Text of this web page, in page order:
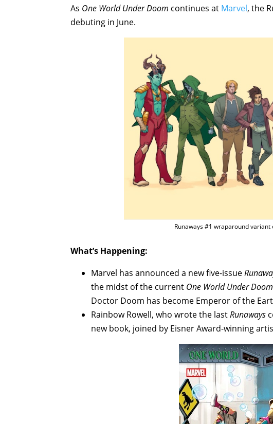
As One World Under Doom continues at Marvel, the
debuting in June.
Runaways #1 wraparound variant
What’s Happening:
Marvel has announced a new five-issue
the midst of the current One World Under Doom
Doctor Doom has become Emperor of the
Rainbow Rowell, who wrote the lastRunaways
new book, joined by Eisner Award-winning